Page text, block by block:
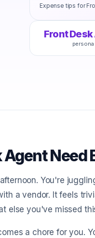
Expense tips for
Front
persona
Need
You're
a vendor. It feels
else you've missed
a chore for you.